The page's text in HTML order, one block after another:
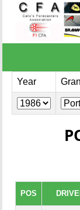
Year
POS